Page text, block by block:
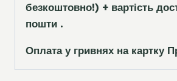
безкоштовно!) + вартість
пошти .
Оплата у гривнях на картку